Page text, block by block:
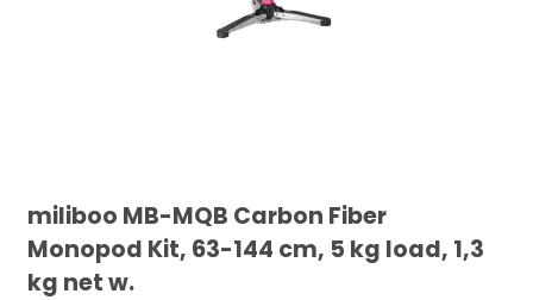
miliboo MB-MQB Carbon Fiber
Monopod Kit, 63-144 cm, 5 kg load, 1,3
kg net w.